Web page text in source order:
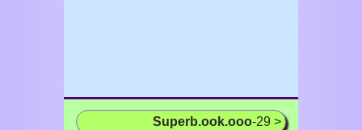
Superb.ook.ooo-29 >